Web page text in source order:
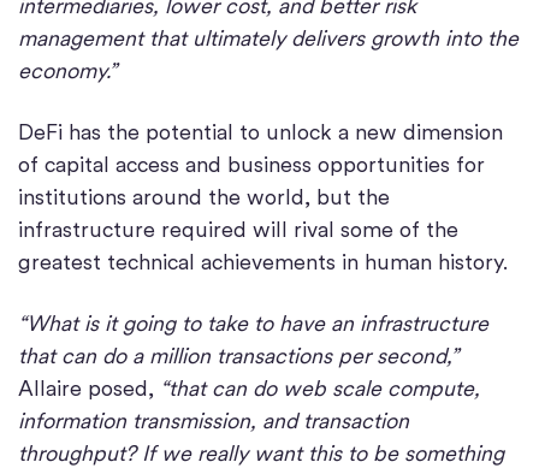
management that ultimately delivers growth into the
economy.”
DeFi has the potential to unlock a new dimension
of capital access and business opportunities for
institutions around the world, but the
infrastructure required will rival some of the
greatest technical achievements in human history.
“What is it going to take to have an infrastructure
that can do a million transactions per second,”
Allaire posed, “that can do web scale compute,
information transmission, and transaction
throughput? If we really want this to be something